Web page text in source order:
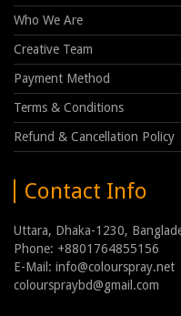
Who We Are
Creative Team
Payment Method
Terms & Conditions
Refund & Cancellation Policy
Contact Info
Uttara, Dhaka-1230,
Phone: +8801764855156
E-Mail: info@colourspray.net
colourspraybd@gmail.com